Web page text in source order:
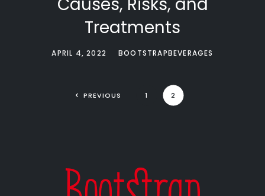
Treatments
APRIL 4, 2022 BOOTSTRAPBEVERAGES
PREVIOUS 1 2